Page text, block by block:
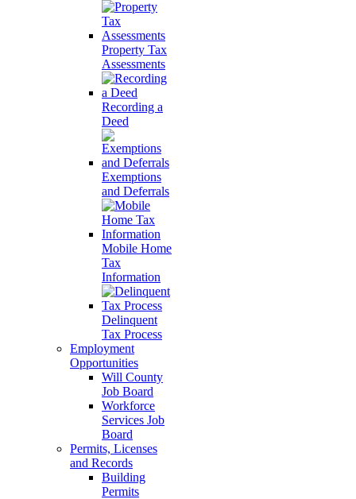
Property Tax
Assessments
Recording a
Deed
Exemptions
and Deferrals
Mobile Home
Tax
Information
Delinquent
Tax Process
Employment
Opportunities
Will County
Job Board
Workforce
Services Job
Board
Permits, Licenses
and Records
Building
Permits